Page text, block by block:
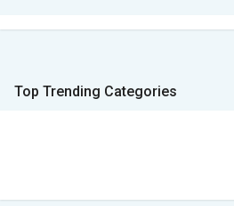
Top Trending Categories